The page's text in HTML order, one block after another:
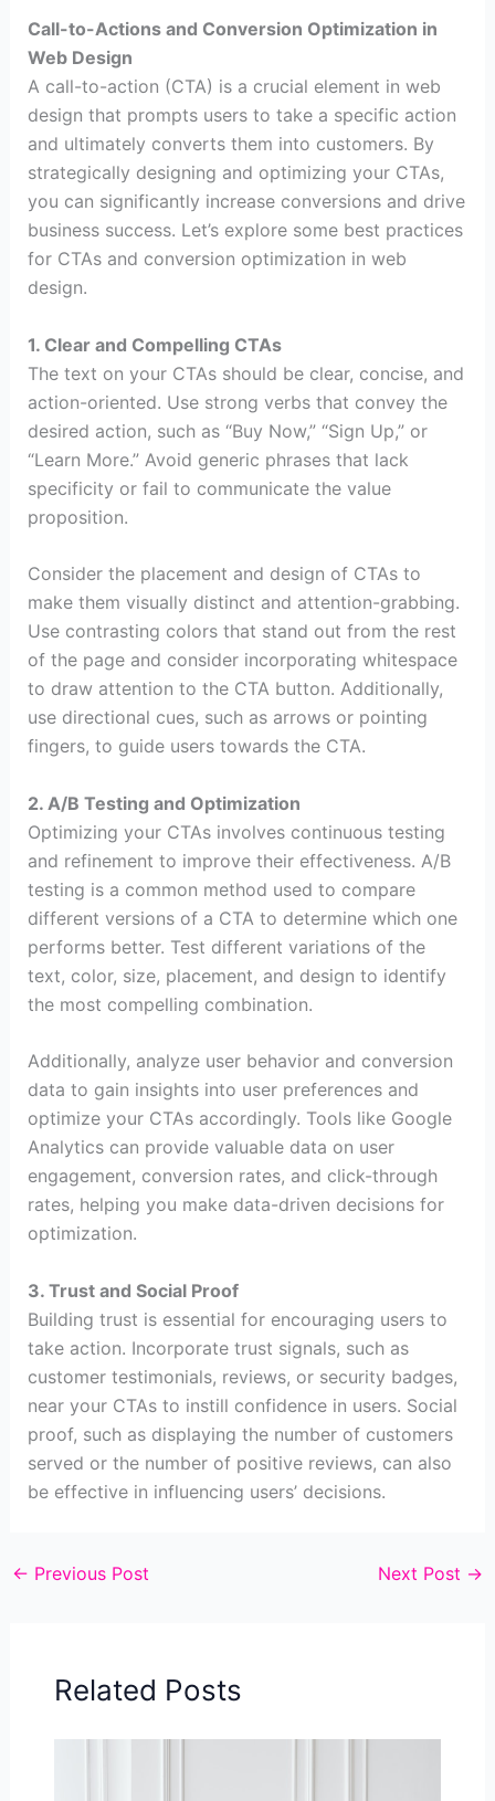
Call-to-Actions and Conversion Optimization in
Web Design
A call-to-action (CTA) is a crucial element in web
design that prompts users to take a specific action
and ultimately converts them into customers. By
strategically designing and optimizing your CTAs,
you can significantly increase conversions and drive
business success. Let’s explore some best practices
for CTAs and conversion optimization in web
design.
1. Clear and Compelling CTAs
The text on your CTAs should be clear, concise, and
action-oriented. Use strong verbs that convey the
desired action, such as “Buy Now,” “Sign Up,” or
“Learn More.” Avoid generic phrases that lack
specificity or fail to communicate the value
proposition.
Consider the placement and design of CTAs to
make them visually distinct and attention-grabbing.
Use contrasting colors that stand out from the rest
of the page and consider incorporating whitespace
to draw attention to the CTA button. Additionally,
use directional cues, such as arrows or pointing
fingers, to guide users towards the CTA.
2. A/B Testing and Optimization
Optimizing your CTAs involves continuous testing
and refinement to improve their effectiveness. A/B
testing is a common method used to compare
different versions of a CTA to determine which one
performs better. Test different variations of the
text, color, size, placement, and design to identify
the most compelling combination.
Additionally, analyze user behavior and conversion
data to gain insights into user preferences and
optimize your CTAs accordingly. Tools like Google
Analytics can provide valuable data on user
engagement, conversion rates, and click-through
rates, helping you make data-driven decisions for
optimization.
3. Trust and Social Proof
Building trust is essential for encouraging users to
take action. Incorporate trust signals, such as
customer testimonials, reviews, or security badges,
near your CTAs to instill confidence in users. Social
proof, such as displaying the number of customers
served or the number of positive reviews, can also
be effective in influencing users’ decisions.
← Previous Post Next Post →
Related Posts